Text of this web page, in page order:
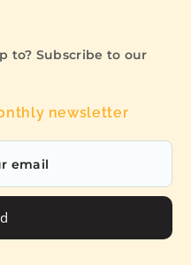
to? Subscribe to our
newsletter